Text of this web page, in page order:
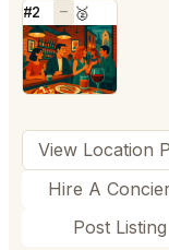
#2 — 🥈
⭐
View Location
Hire A
Post Listing